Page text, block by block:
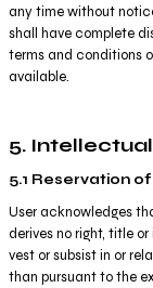
any time without
shall have complete
terms and conditions
available.
5.
5.1 Reservation
User acknowledges
derives no right, title
vest or subsist in or
than pursuant to the